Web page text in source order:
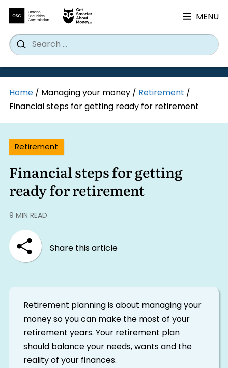
content
MENU
Search
for:
Search
Home/ Managing your money/Retirement/
Financial steps for getting ready for retirement
Retirement
Financial steps for getting
ready for retirement
9 MIN READ
Share this article
Retirement planning is about managing your
money so you can make the most of your
retirement years. Your retirement plan
should balance your needs, wants and the
reality of your finances.